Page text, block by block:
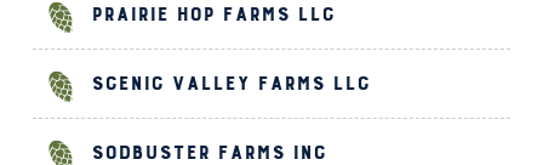
Prairie Hop Farms LLC
Scenic Valley Farms LLC
Sodbuster Farms Inc